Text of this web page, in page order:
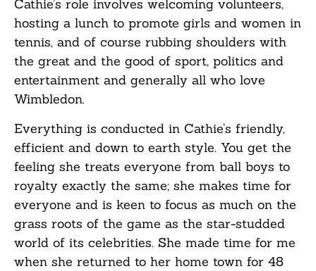
Cathie’s role involves welcoming volunteers,
hosting a lunch to promote girls and women in
tennis, and of course rubbing shoulders with
the great and the good of sport, politics and
entertainment and generally all who love
Wimbledon.
Everything is conducted in Cathie’s friendly,
efficient and down to earth style. You get the
feeling she treats everyone from ball boys to
royalty exactly the same; she makes time for
everyone and is keen to focus as much on the
grass roots of the game as the star-studded
world of its celebrities. She made time for me
when she returned to her home town for 48